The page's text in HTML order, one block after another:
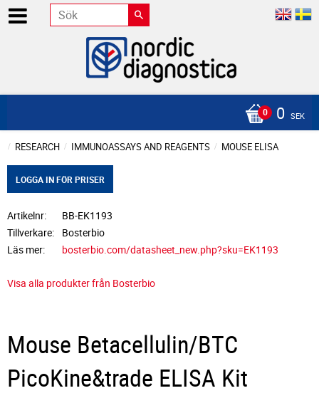
0 SEK
RESEARCH IMMUNOASSAYS AND REAGENTS MOUSE ELISA
LOGGA IN FÖR PRISER
Artikelnr
BB-EK1193
Tillverkare
Bosterbio
Läs mer
bosterbio.com/datasheet_new.php?sku=EK1193
Visa alla produkter från Bosterbio
Mouse Betacellulin/BTC
PicoKine&trade ELISA Kit